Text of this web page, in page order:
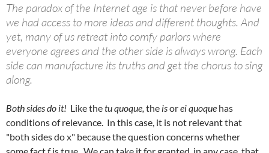
The paradox of the Internet age is that never before have
we had access to more ideas and different thoughts. And
yet, many of us retreat into comfy parlors where
everyone agrees and the other side is always wrong. Each
side can manufacture its truths and get the chorus to sing
along.
Both sides do it! Like thetu quoque, the isoreiquoque has
conditions of relevance. In this case, it is not relevant that
"both sides do x" because the question concerns whether